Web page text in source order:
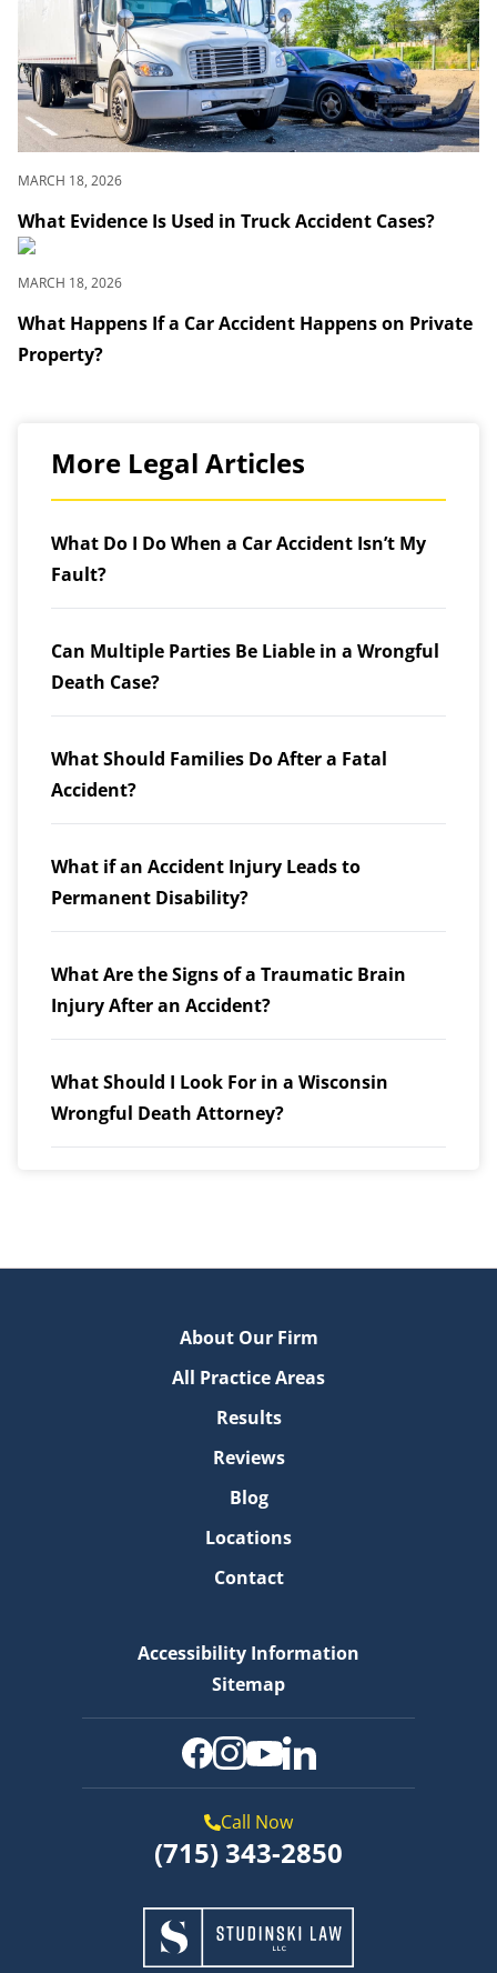
MARCH 18, 2026
What Evidence Is Used in Truck Accident Cases?
MARCH 18, 2026
What Happens If a Car Accident Happens on Private
Property?
More Legal Articles
What Do I Do When a Car Accident Isn’t My
Fault?
Can Multiple Parties Be Liable in a Wrongful
Death Case?
What Should Families Do After a Fatal
Accident?
What if an Accident Injury Leads to
Permanent Disability?
What Are the Signs of a Traumatic Brain
Injury After an Accident?
What Should I Look For in a Wisconsin
Wrongful Death Attorney?
About Our Firm
All Practice Areas
Results
Reviews
Blog
Locations
Contact
Accessibility Information
Sitemap
Call Now
(715) 343-2850